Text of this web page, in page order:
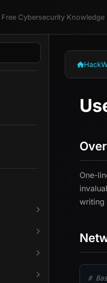
Free Cybersecurity Knowledge
One-
writing
#